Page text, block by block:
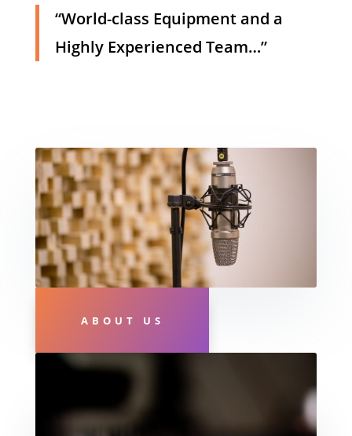
“World-class Equipment and a
Highly Experienced Team…”
ABOUT US